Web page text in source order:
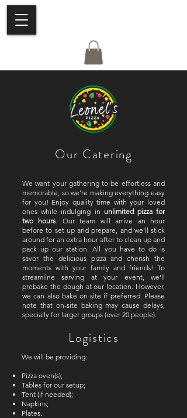
Our Catering
We want your gathering to be effortless and
memorable, so we're making everything easy
for you! Enjoy quality time with your loved
ones while indulging in unlimited pizza for
two hours . Our team will arrive an hour
before to set up and prepare, and we'll stick
around for an extra hour after to clean up and
pack up our station. All you have to do is
savor the delicious pizza and cherish the
moments with your family and friends! To
streamline serving at your event, we'll
prebake the dough at our location. However,
we can also bake on-site if preferred. Please
note that on-site baking may cause delays,
specially for larger groups (over 20 people).
Logistics
We will be providing:
Pizza oven(s);
Tables for our setup;
Tent (if needed);
Napkins;
Plates.